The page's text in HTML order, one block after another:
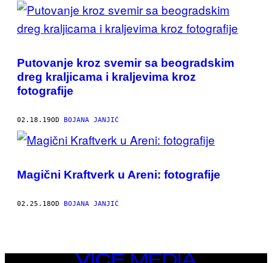
POSTS
BY
AUTHOR
Putovanje kroz svemir sa beogradskim
dreg kraljicama i kraljevima kroz
fotografije
02.18.19OD BOJANA JANJIĆ
Magični Kraftverk u Areni: fotografije
02.25.18OD BOJANA JANJIĆ
VICE